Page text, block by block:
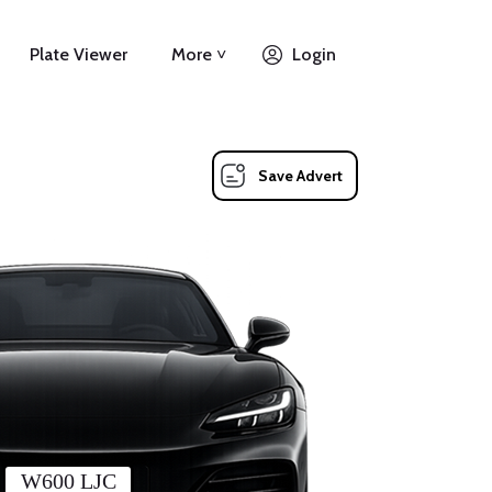
Plate Viewer More ˅ Login
Save Advert
W600 LJC